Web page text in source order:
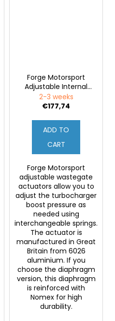
Forge Motorsport
Adjustable Internal
Wastegate Actuator
for Ford Sierra
2-3 weeks
€177,74
ADD TO
CART
Forge Motorsport
adjustable wastegate
actuators allow you to
adjust the turbocharger
boost pressure as
needed using
interchangeable springs.
The actuator is
manufactured in Great
Britain from 6026
aluminium. If you
choose the diaphragm
version, this diaphragm
is reinforced with
Nomex for high
durability.